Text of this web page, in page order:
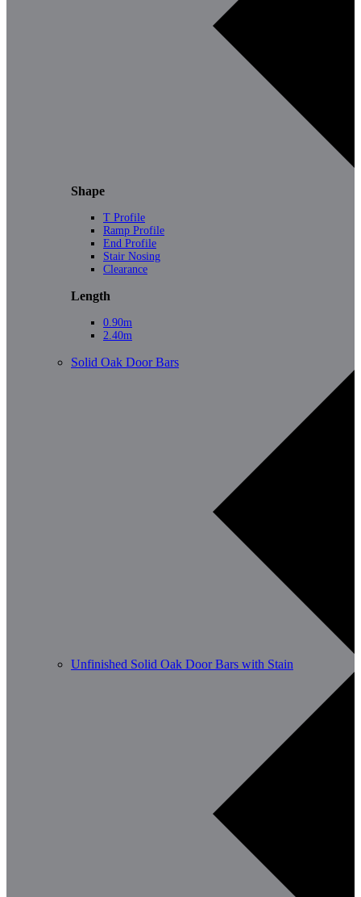
Shape
T Profile
Ramp Profile
End Profile
Stair Nosing
Clearance
Length
0.90m
2.40m
Solid Oak Door Bars
Unfinished Solid Oak Door Bars with Stain